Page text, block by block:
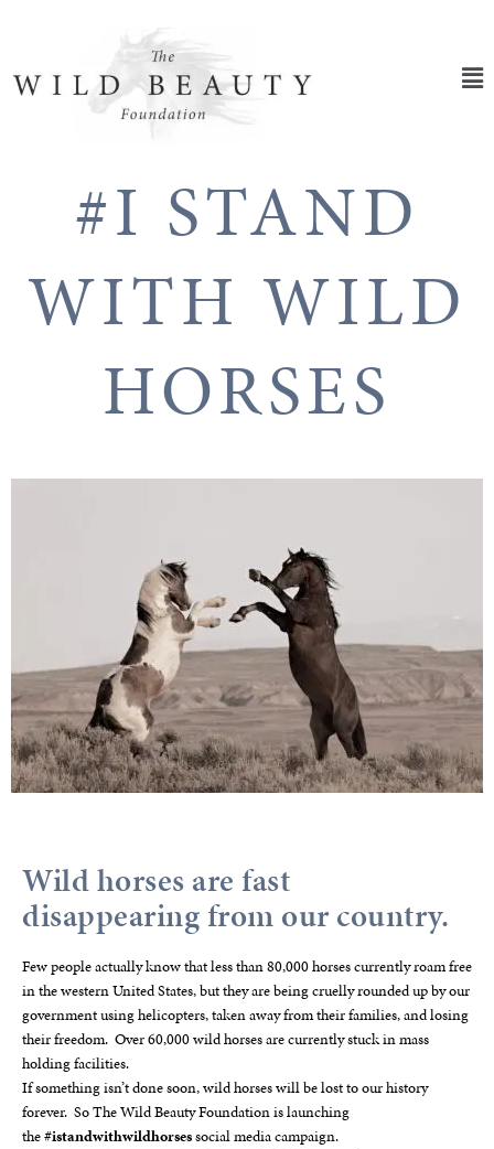
#I STAND
WITH WILD
HORSES
Wild horses are fast
disappearing from our country.
Few people actually know that less than 80,000 horses currently roam free
in the western United States, but they are being cruelly rounded up by our
government using helicopters, taken away from their families, and losing
their freedom. Over 60,000 wild horses are currently stuck in mass
holding facilities.
If something isn’t done soon, wild horses will be lost to our history
forever. So The Wild Beauty Foundation is launching
the#istandwithwildhorsessocial media campaign.